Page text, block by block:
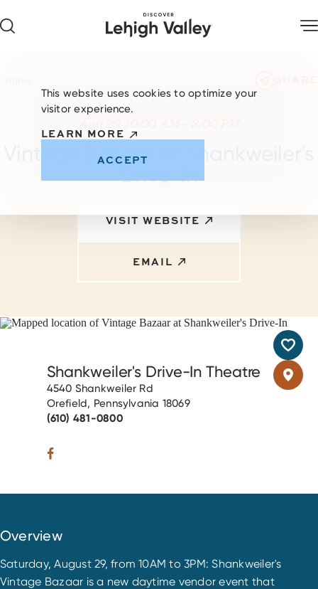
Vintage Bazaar at Shankweiler's
Drive-In
VISIT WEBSITE
EMAIL
Shankweiler's Drive-In Theatre
4540 Shankweiler Rd
Orefield, Pennsylvania 18069
(610) 481-0800
Overview
Saturday, August 29, from 10AM to 3PM: Shankweiler's
Vintage Bazaar is a new daytime vendor event that
This website uses cookies to optimize your
visitor experience.
LEARN MORE
ACCEPT